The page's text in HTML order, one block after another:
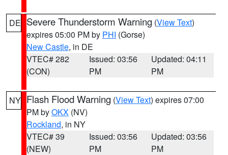
DE Severe Thunderstorm Warning (View Text)
expires 05:00 PM by PHI (Gorse)
New Castle, in DE
VTEC# 282
(CON)
Issued: 03:56
PM
Updated: 04:11
PM
NY Flash Flood Warning (View Text) expires 07:00
PM byOKX (NV)
Rockland, in NY
VTEC# 39
(NEW)
Issued: 03:56
PM
Updated: 03:56
PM